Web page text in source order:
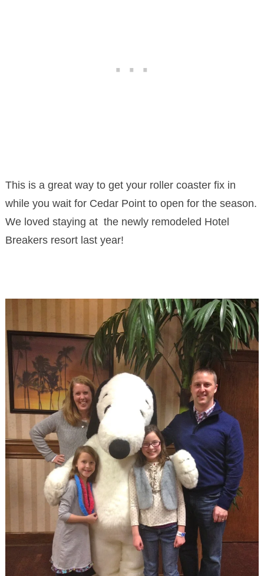
This is a great way to get your roller coaster fix in
while you wait for Cedar Point to open for the season.
We loved staying at the newly remodeled Hotel
Breakers resort last year!